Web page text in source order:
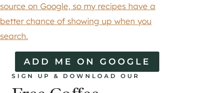
source on Google, so my recipes have a
better chance of showing up when you
search.
ADD ME ON GOOGLE
SIGN UP & DOWNLOAD OUR